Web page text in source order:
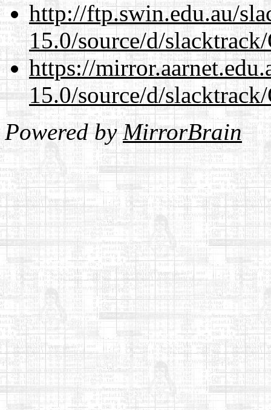
http://ftp.swin.edu.au/
15.0/source/d/
https://
15.0/source/d/
Powered byMirrorBrain